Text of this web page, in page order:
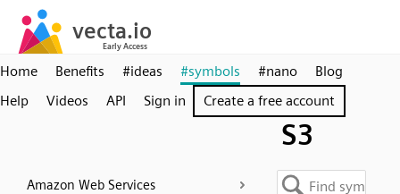
Home Benefits #ideas #symbols #nano
Blog
Help
Videos API Sign in Create a free account
S3
Amazon Web Services